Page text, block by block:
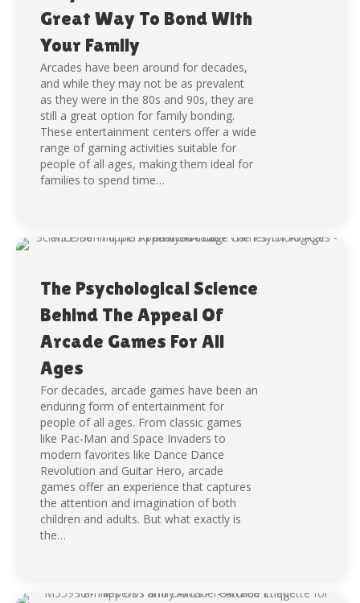
Great Way To Bond With
Your Family
Arcades have been around for decades,
and while they may not be as prevalent
as they were in the 80s and 90s, they are
still a great option for family bonding.
These entertainment centers offer a wide
range of gaming activities suitable for
people of all ages, making them ideal for
families to spend time…
The Psychological Science
Behind The Appeal Of
Arcade Games For All
Ages
For decades, arcade games have been an
enduring form of entertainment for
people of all ages. From classic games
like Pac-Man and Space Invaders to
modern favorites like Dance Dance
Revolution and Guitar Hero, arcade
games offer an experience that captures
the attention and imagination of both
children and adults. But what exactly is
the…